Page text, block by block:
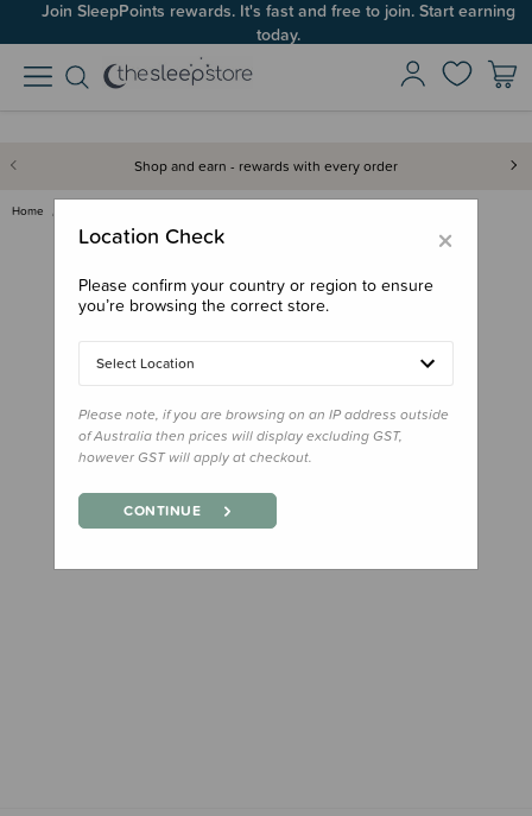
Join SleepPoints rewards. It's fast and free to join. Start earning
today.
Shop and earn - rewards with every order
Home
×
Location Check
Please confirm your country or region to ensure
you’re browsing the correct store.
Select Location
Please note, if you are browsing on an IP address outside
of Australia then prices will display excluding GST,
however GST will apply at checkout.
CONTINUE